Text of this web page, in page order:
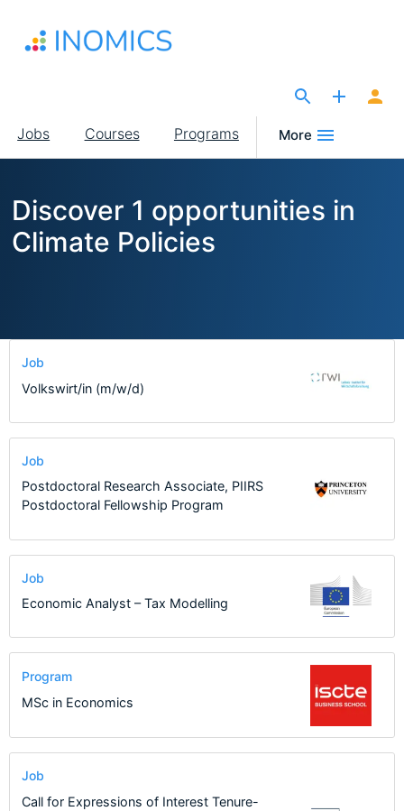
main
Main
navigation
Jobs Courses Programs More
Discover 1 opportunities in
Climate Policies
Job
Volkswirt/in (m/w/d)
Job
Postdoctoral Research Associate, PIIRS
Postdoctoral Fellowship Program
Job
Economic Analyst – Tax Modelling
Program
MSc in Economics
Job
Call for Expressions of Interest Tenure-